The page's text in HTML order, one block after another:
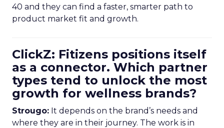
40 and they can find a faster, smarter path to
product market fit and growth.
ClickZ: Fitizens positions itself
as a connector. Which partner
types tend to unlock the most
growth for wellness brands?
Strougo: It depends on the brand’s needs and
where they are in their journey. The work is in